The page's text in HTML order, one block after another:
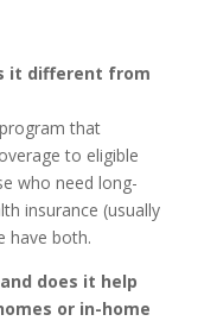
it different from
program that
to eligible
who need long-
insurance (usually
have both.
does it help
or in-home